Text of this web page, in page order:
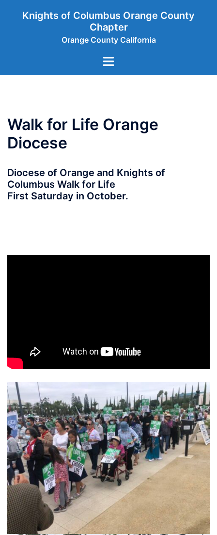
Knights of Columbus Orange County
Chapter
Orange County California
Toggle
Walk for Life Orange
Diocese
Diocese of Orange and Knights of
Columbus Walk for Life
First Saturday in October.